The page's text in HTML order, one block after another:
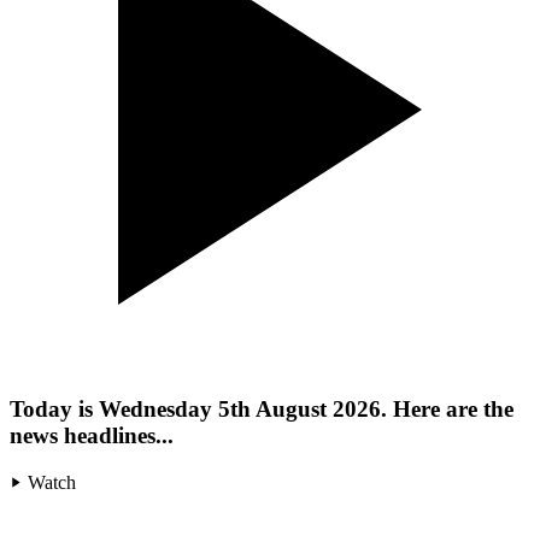
Today is Wednesday 5th August 2026. Here are the
news headlines...
Watch